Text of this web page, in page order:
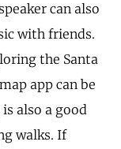
can also
with friends.
the Santa
app can be
also a good
walks. If